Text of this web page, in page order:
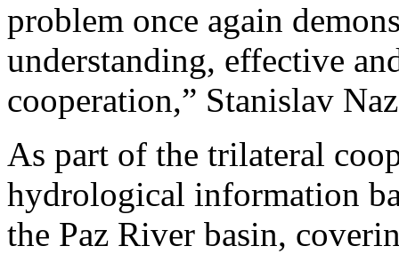
problem once again
understanding, effective
cooperation,” Stanislav
As part of the trilateral
hydrological information
the Paz River basin,